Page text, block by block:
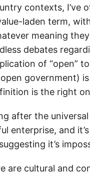
contexts, I’ve
laden term,
meaning
debates
of “open”
government)
is the right
after the
enterprise, and
suggesting it’s
are cultural and